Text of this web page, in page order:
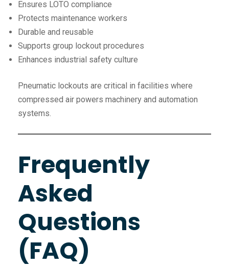
Ensures LOTO compliance
Protects maintenance workers
Durable and reusable
Supports group lockout procedures
Enhances industrial safety culture
Pneumatic lockouts are critical in facilities where
compressed air powers machinery and automation
systems.
Frequently
Asked
Questions
(FAQ)